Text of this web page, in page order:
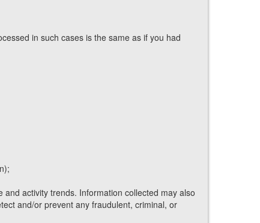
in such cases is the same as if you had
activity trends. Information collected may also
and/or prevent any fraudulent, criminal, or